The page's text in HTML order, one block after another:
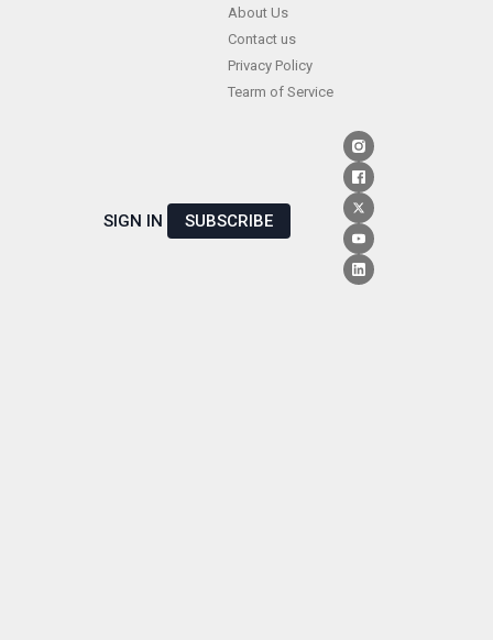
About Us
Contact us
Privacy Policy
Tearm of Service
SIGN IN SUBSCRIBE